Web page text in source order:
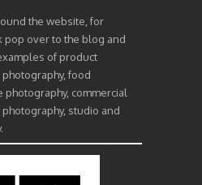
the website, for
pop over to the blog and
of product
food
photography, commercial
studio and